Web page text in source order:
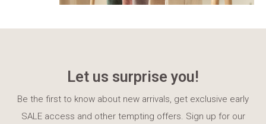
Let us surprise you!
Be the first to know about new arrivals, get exclusive early
SALE access and other tempting offers. Sign up for our